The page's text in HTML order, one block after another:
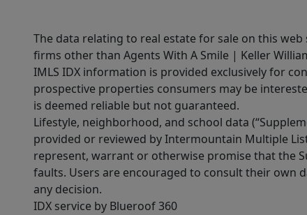
The data relating to real estate for sale on this
firms other than Agents With A Smile | Keller
IMLS IDX information is provided exclusively for
prospective properties consumers may be
is deemed reliable but not guaranteed.
Lifestyle, neighborhood, and school data
provided or reviewed by Intermountain Multiple
represent, warrant or otherwise promise that the
faults. Users are encouraged to consult their own
any decision.
IDX service by Blueroof 360